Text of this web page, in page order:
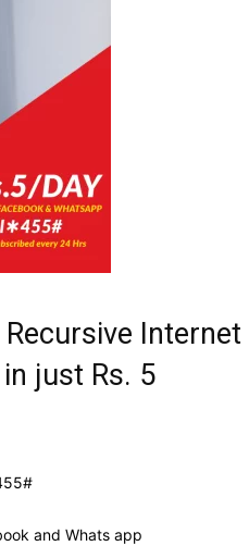
Internet
just Rs. 5
and Whats app